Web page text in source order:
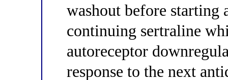
washout before starting
continuing sertraline
autoreceptor
response to the next